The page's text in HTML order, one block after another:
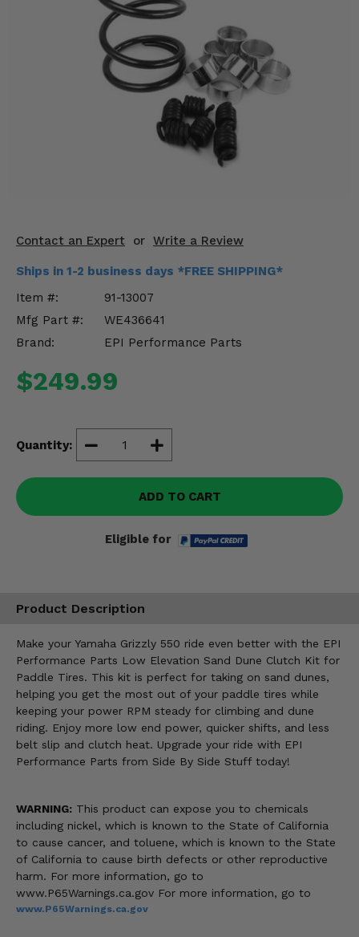
Contact an Expert or Write a Review
Ships in 1-2 business days *FREE SHIPPING*
Item #:
91-13007
Mfg Part #:
WE436641
Brand:
EPI Performance Parts
$249.99
Quantity:
ADD TO CART
Eligible for
Product Description
Make your Yamaha Grizzly 550 ride even better with the EPI
Performance Parts Low Elevation Sand Dune Clutch Kit for
Paddle Tires. This kit is perfect for taking on sand dunes,
helping you get the most out of your paddle tires while
keeping your power RPM steady for climbing and dune
riding. Enjoy more low end power, quicker shifts, and less
belt slip and clutch heat. Upgrade your ride with EPI
Performance Parts from Side By Side Stuff today!
WARNING: This product can expose you to chemicals
including nickel, which is known to the State of California
to cause cancer, and toluene, which is known to the State
of California to cause birth defects or other reproductive
harm. For more information, go to
www.P65Warnings.ca.gov For more information, go to
www.P65Warnings.ca.gov
Drivetrain & Steering
Enhancements & Add-Ons
Misc.